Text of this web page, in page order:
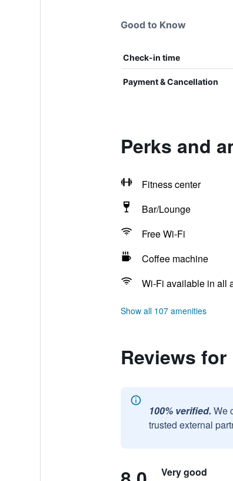
Good to Know
Check-in time
Payment & Cancellation
Perks and
Fitness center
Bar/Lounge
Free Wi-Fi
Coffee machine
Wi-Fi available in all
Show all 107 amenities
Reviews
100% verified. We
trusted external
Very good